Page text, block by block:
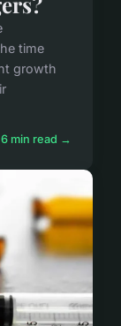
time
growth
6 min read →